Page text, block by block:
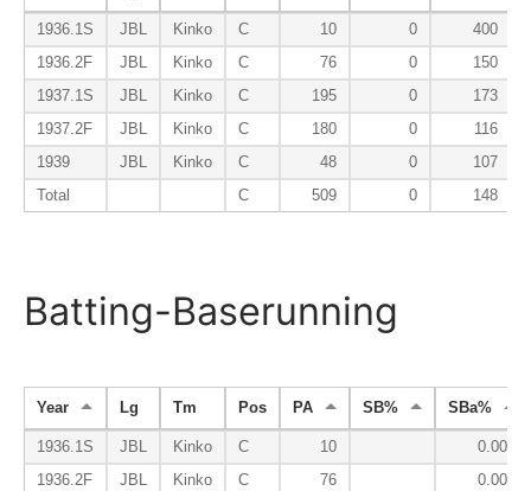
1936.1S JBL Kinko C 10 0
400
1936.2F
JBL Kinko C 76 0
150
1937.1S
JBL Kinko C 195 0
173
1937.2F
JBL Kinko C 180 0
116
1939
JBL Kinko C 48 0
107
Total
C 509 0 148
Batting-Baserunning
Year Lg Tm Pos PA SB% SBa%
1936.1S JBL Kinko C 10
0.000
1936.2F
JBL Kinko C 76
0.000